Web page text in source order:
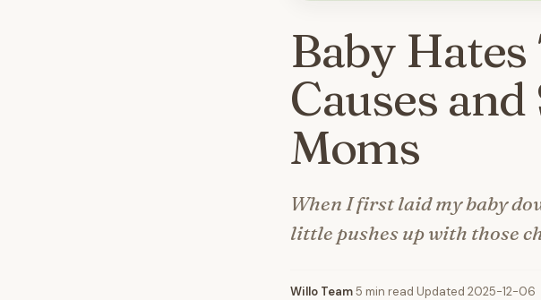
Baby
Causes
Moms
When I first laid my baby
little pushes up with those
Willo Team5 min read Updated 2025-12-06